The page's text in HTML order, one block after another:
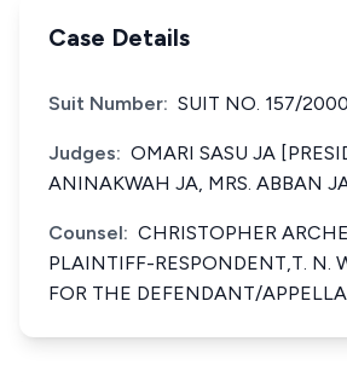
Case Details
Suit Number: SUIT NO. 157/2000
Judges: OMARI SASU JA
ANINAKWAH JA, MRS. ABBAN
Counsel: CHRISTOPHER
PLAINTIFF-RESPONDENT,T. N.
FOR THE DEFENDANT/